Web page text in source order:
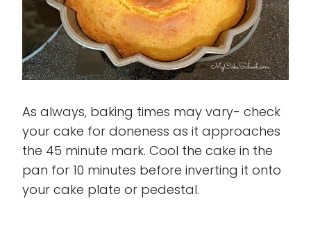
As always, baking times may vary- check
your cake for doneness as it approaches
the 45 minute mark. Cool the cake in the
pan for 10 minutes before inverting it onto
your cake plate or pedestal.